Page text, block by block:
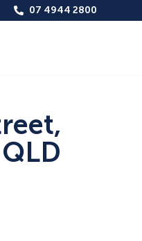
07 4944 2800